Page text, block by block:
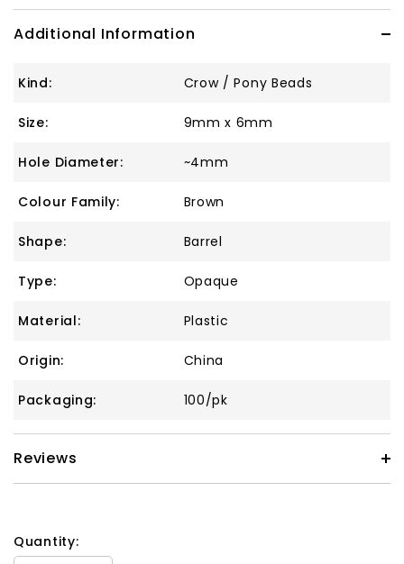
Additional Information
Kind: Crow / Pony Beads
Size: 9mm x 6mm
Hole Diameter: ~4mm
Colour Family: Brown
Shape: Barrel
Type: Opaque
Material: Plastic
Origin: China
Packaging: 100/pk
Reviews
Quantity: